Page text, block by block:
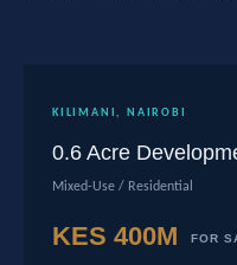
KILIMANI, NAIROBI
0.6 Acre
Mixed-Use / Residential
KES 400M FOR